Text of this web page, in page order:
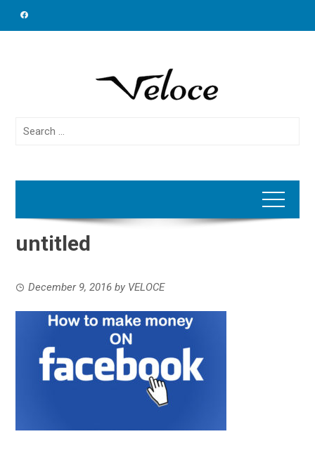
Search
untitled
December 9, 2016 by VELOCE